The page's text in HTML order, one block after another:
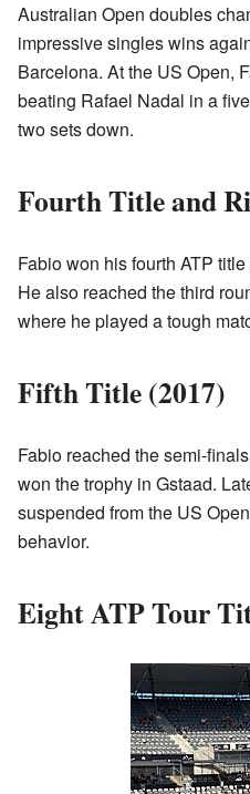
Australian Open doubles
impressive singles wins
Barcelona. At the US Open,
beating Rafael Nadal in a
two sets down.
Fourth Title and
Fabio won his fourth ATP
He also reached the third
where he played a tough
Fifth Title (2017)
Fabio reached the semi-
won the trophy in Gstaad.
suspended from the US
behavior.
Eight ATP Tour